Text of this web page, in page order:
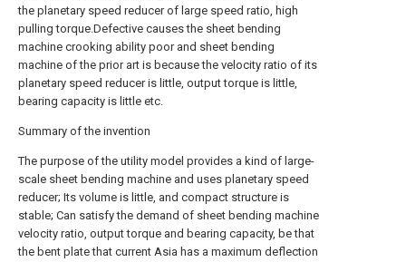
the planetary speed reducer of large speed ratio, high
pulling torque.Defective causes the sheet bending
machine crooking ability poor and sheet bending
machine of the prior art is because the velocity ratio of its
planetary speed reducer is little, output torque is little,
bearing capacity is little etc.
Summary of the invention
The purpose of the utility model provides a kind of large-
scale sheet bending machine and uses planetary speed
reducer; Its volume is little, and compact structure is
stable; Can satisfy the demand of sheet bending machine
velocity ratio, output torque and bearing capacity, be that
the bent plate that current Asia has a maximum deflection